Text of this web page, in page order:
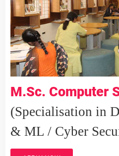
M.Sc. Computer
(Specialisation in
& ML / Cyber